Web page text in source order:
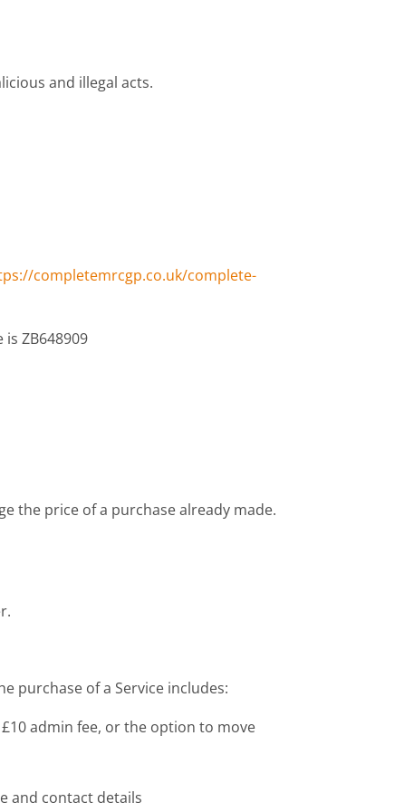
and illegal acts.
completemrcgp.co.uk/complete-
ZB648909
the price of a purchase already made.
purchase of a Service includes:
admin fee, or the option to move
and contact details